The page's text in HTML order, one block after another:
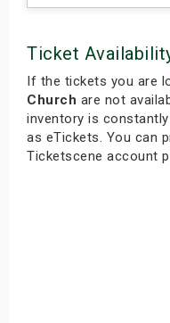
Ticket
If the tickets you are
Church are not
inventory is
as eTickets. You can
Ticketscene account